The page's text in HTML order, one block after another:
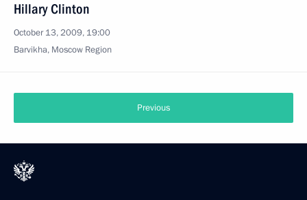
Hillary Clinton
October 13, 2009, 19:00
Barvikha, Moscow Region
Previous